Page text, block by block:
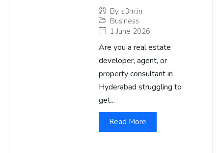
By s3m.in
Business
1 June 2026
Are you a real estate
developer, agent, or
property consultant in
Hyderabad struggling to
get...
Read More